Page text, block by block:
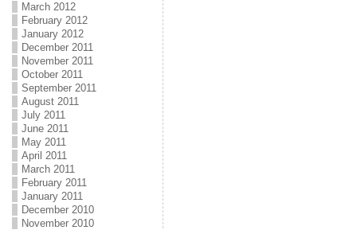
March 2012
February 2012
January 2012
December 2011
November 2011
October 2011
September 2011
August 2011
July 2011
June 2011
May 2011
April 2011
March 2011
February 2011
January 2011
December 2010
November 2010